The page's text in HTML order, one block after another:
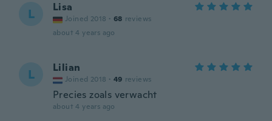
L Lisa
Joined 2018 · 68 reviews
about 4 years ago
L Lilian
Joined 2018 · 49 reviews
Precies zoals verwacht
about 4 years ago